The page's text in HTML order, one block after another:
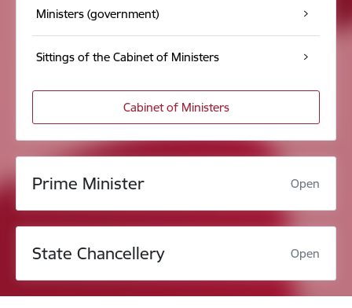
Ministers (government)
Sittings of the Cabinet of Ministers
Cabinet of Ministers
Prime Minister Open
State Chancellery Open